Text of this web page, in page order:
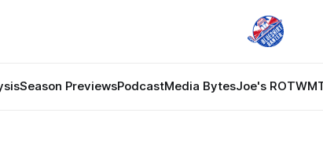
Season PreviewsPodcastMedia BytesJoe's ROTW